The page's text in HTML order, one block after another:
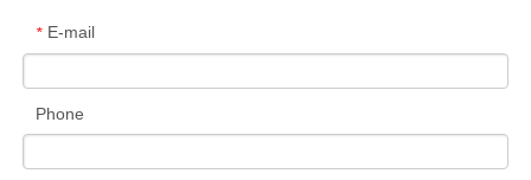
* E-mail
Phone